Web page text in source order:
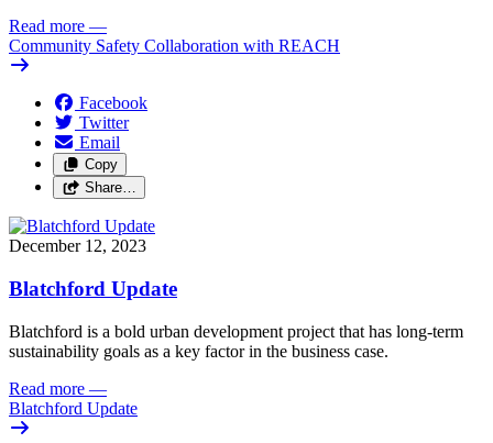
Read more —
Community Safety Collaboration with REACH
Facebook
Twitter
Email
Copy
Share…
December 12, 2023
Blatchford Update
Blatchford is a bold urban development project that has long-term
sustainability goals as a key factor in the business case.
Read more —
Blatchford Update